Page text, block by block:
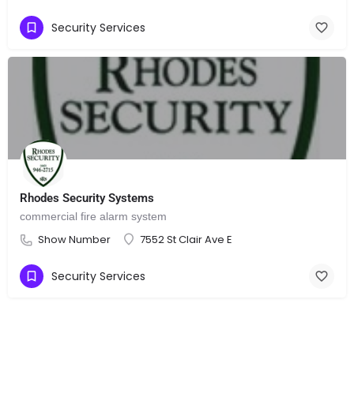
Security Services
Rhodes Security Systems
commercial fire alarm system
Show Number 7552 St Clair Ave E
Security Services